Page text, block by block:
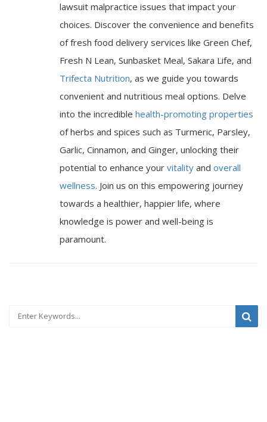
lawsuit malpractice issues that impact your
choices. Discover the convenience and benefits
of fresh food delivery services like Green Chef,
Fresh N Lean, Sunbasket Meal, Sakara Life, and
Trifecta Nutrition, as we guide you towards
convenient and nutritious meal options. Delve
into the incredible health-promoting properties
of herbs and spices such as Turmeric, Parsley,
Garlic, Cinnamon, and Ginger, unlocking their
potential to enhance your vitality and overall
wellness. Join us on this empowering journey
towards a healthier, happier life, where
knowledge is power and well-being is
paramount.